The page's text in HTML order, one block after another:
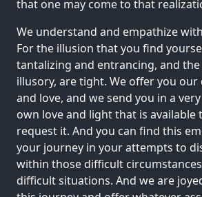
that one may come to that
We understand and empathize
For the illusion that you find
tantalizing and entrancing, and
illusory, are tight. We offer you
and love, and we send you in a
own love and light that is available
request it. And you can find this
your journey in your attempts to
within those difficult
difficult situations. And we are